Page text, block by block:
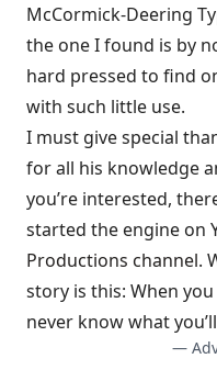
McCormick-Deering
the one I found is by
hard pressed to find
with such little use.
I must give special
for all his knowledge
you’re interested,
started the engine on
Productions channel.
story is this: When
never know what
—